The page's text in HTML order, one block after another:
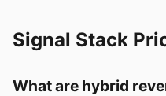
Signal Stack
What are hybrid